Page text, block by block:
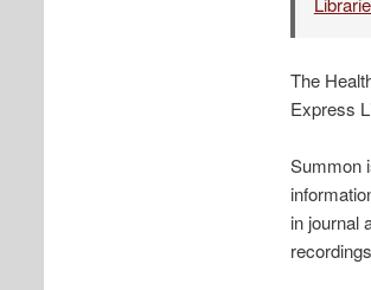
The
Express
Summon
in journal